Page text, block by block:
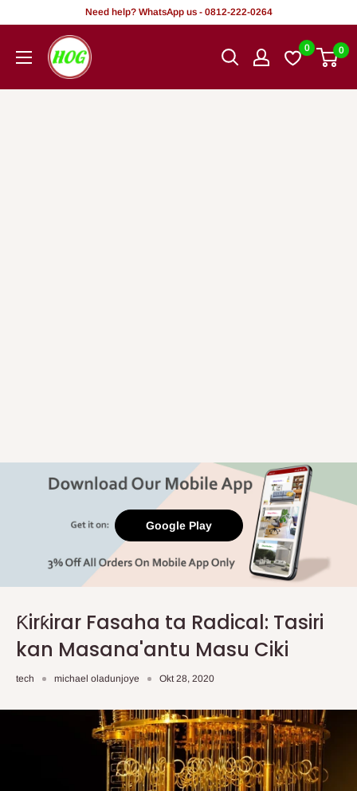
abun
Need help? WhatsApp us - 0812-222-0264
HOG
-
0 0
Google Play
Ƙirƙirar Fasaha ta Radical: Tasiri
kan Masana'antu Masu Ciki
tech michael oladunjoye Okt 28, 2020